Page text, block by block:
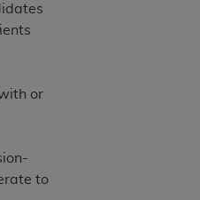
or
to
You agree to take all
that your employees
terms of this
and other rights
not remove, alter, or
included in the